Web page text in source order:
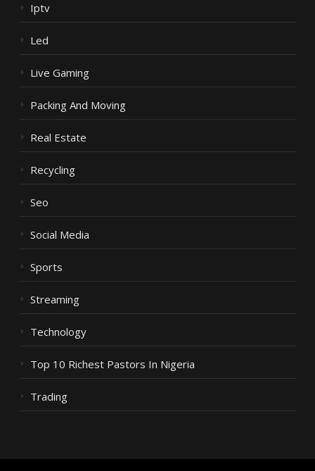
Iptv
Led
Live Gaming
Packing And Moving
Real Estate
Recycling
Seo
Social Media
Sports
Streaming
Technology
Top 10 Richest Pastors In Nigeria
Trading